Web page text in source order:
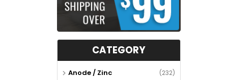
CATEGORY
Anode / Zinc (232)